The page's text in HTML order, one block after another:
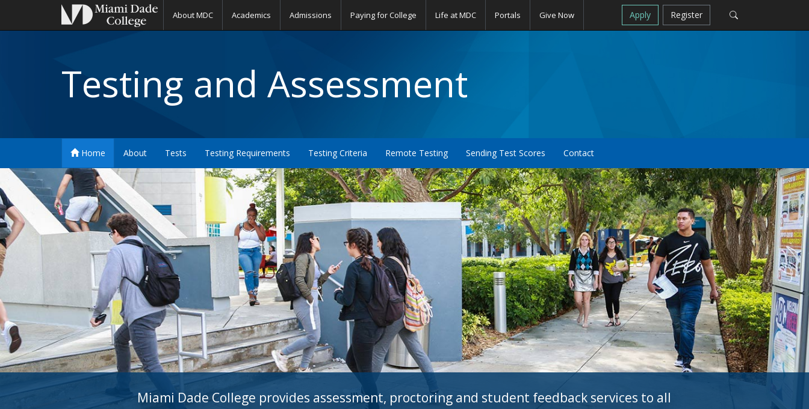
About MDC Academics Admissions Paying for College Life at MDC Portals Give Now Apply Register
Testing and Assessment
Home About Tests Testing Requirements Testing Criteria Remote Testing Sending Test Scores Contact
Miami Dade College provides assessment, proctoring and student feedback services to all